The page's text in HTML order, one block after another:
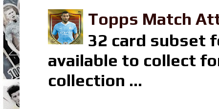
Topps Match
32 card subset
available to collect
collection ...